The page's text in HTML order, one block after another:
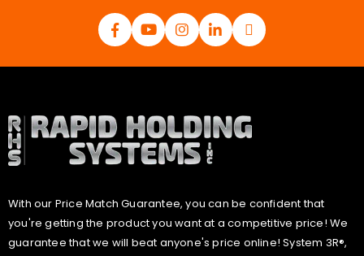
With our Price Match Guarantee, you can be confident that
you're getting the product you want at a competitive price! We
guarantee that we will beat anyone's price online! System 3R®,